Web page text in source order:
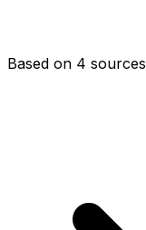
Based on 4 sources